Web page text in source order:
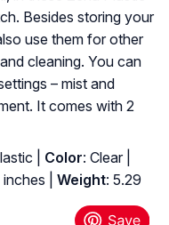
Besides storing your
use them for other
cleaning. You can
– mist and
It comes with 2
| Color: Clear |
| Weight: 5.29